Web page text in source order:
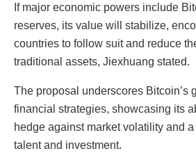
If major economic powers include
reserves, its value will stabilize,
countries to follow suit and reduce
traditional assets, Jiexhuang stated.
The proposal underscores Bitcoin’s
financial strategies, showcasing its
hedge against market volatility and
talent and investment.